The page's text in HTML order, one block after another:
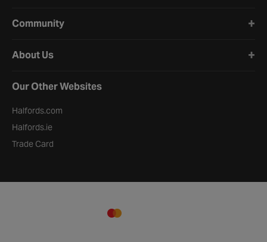
Community
About Us
Our Other Websites
Halfords.com
Halfords.ie
Trade Card